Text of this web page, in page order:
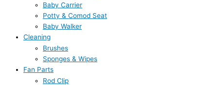
Baby Carrier
Potty & Comod Seat
Baby Walker
Cleaning
Brushes
Sponges & Wipes
Fan Parts
Rod Clip